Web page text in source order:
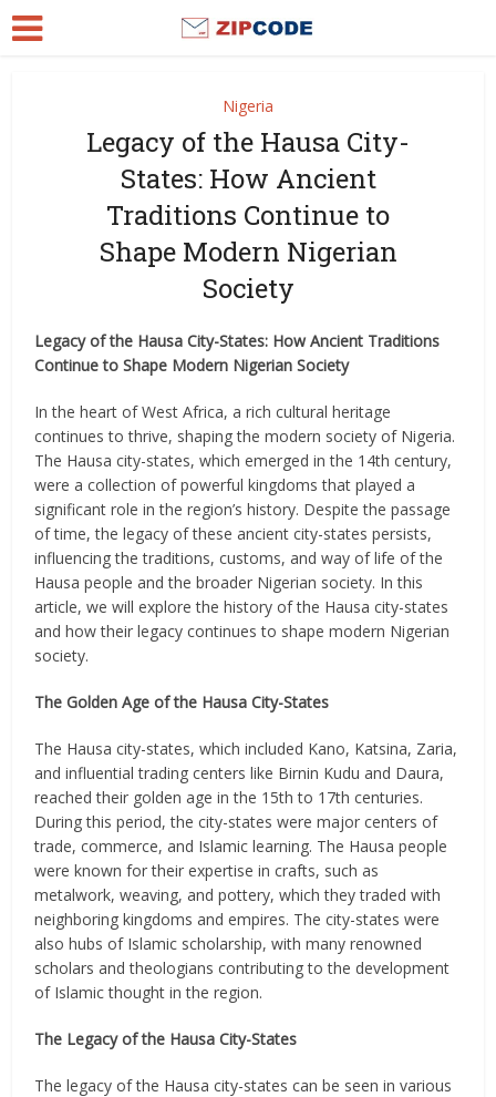
Nigeria
Legacy of the Hausa City-
States: How Ancient
Traditions Continue to
Shape Modern Nigerian
Society
Legacy of the Hausa City-States: How Ancient Traditions
Continue to Shape Modern Nigerian Society
In the heart of West Africa, a rich cultural heritage
continues to thrive, shaping the modern society of Nigeria.
The Hausa city-states, which emerged in the 14th century,
were a collection of powerful kingdoms that played a
significant role in the region’s history. Despite the passage
of time, the legacy of these ancient city-states persists,
influencing the traditions, customs, and way of life of the
Hausa people and the broader Nigerian society. In this
article, we will explore the history of the Hausa city-states
and how their legacy continues to shape modern Nigerian
society.
The Golden Age of the Hausa City-States
The Hausa city-states, which included Kano, Katsina, Zaria,
and influential trading centers like Birnin Kudu and Daura,
reached their golden age in the 15th to 17th centuries.
During this period, the city-states were major centers of
trade, commerce, and Islamic learning. The Hausa people
were known for their expertise in crafts, such as
metalwork, weaving, and pottery, which they traded with
neighboring kingdoms and empires. The city-states were
also hubs of Islamic scholarship, with many renowned
scholars and theologians contributing to the development
of Islamic thought in the region.
The Legacy of the Hausa City-States
The legacy of the Hausa city-states can be seen in various